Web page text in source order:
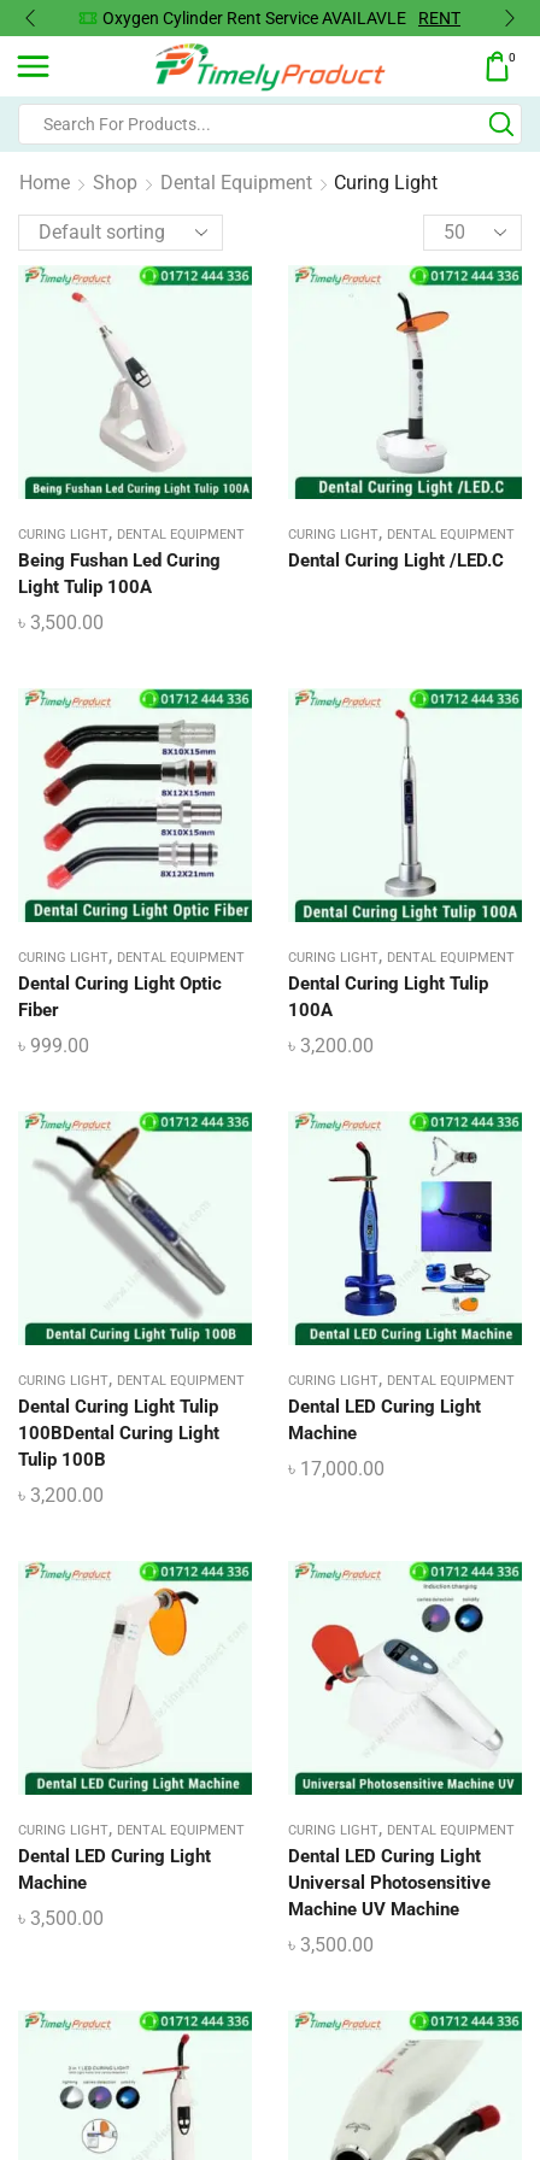
Oxygen Cylinder Rent Service AVAILAVLE RENT
0
Home Shop Dental Equipment Curing Light
CURING LIGHT, DENTAL EQUIPMENT
Being Fushan Led Curing
Light Tulip 100A
৳ 3,500.00
CURING LIGHT, DENTAL EQUIPMENT
Dental Curing Light /LED.C
CURING LIGHT, DENTAL EQUIPMENT
Dental Curing Light Optic
Fiber
৳ 999.00
CURING LIGHT, DENTAL EQUIPMENT
Dental Curing Light Tulip
100A
৳ 3,200.00
CURING LIGHT, DENTAL EQUIPMENT
Dental Curing Light Tulip
100BDental Curing Light
Tulip 100B
৳ 3,200.00
CURING LIGHT, DENTAL EQUIPMENT
Dental LED Curing Light
Machine
৳ 17,000.00
CURING LIGHT, DENTAL EQUIPMENT
Dental LED Curing Light
Machine
৳ 3,500.00
CURING LIGHT, DENTAL EQUIPMENT
Dental LED Curing Light
Universal Photosensitive
Machine UV Machine
৳ 3,500.00